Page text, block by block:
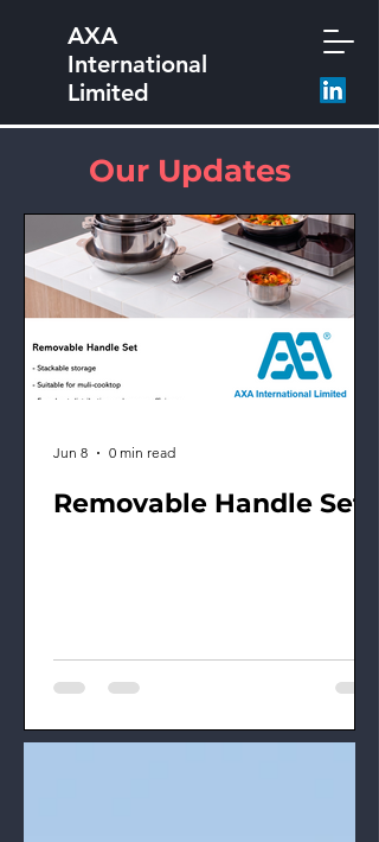
AXA
International
Limited
Our Updates
Removable Handle Set
Jun 8 0 min read